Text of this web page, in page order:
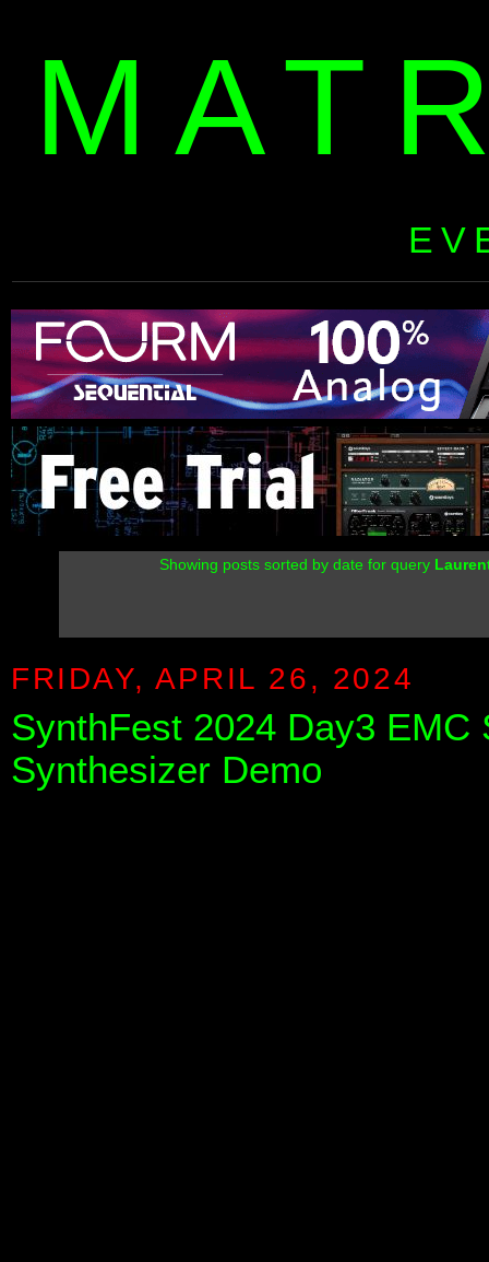
Showing posts sorted by date for query
FRIDAY, APRIL 26, 2024
SynthFest 2024 Day3 EMC
Synthesizer Demo